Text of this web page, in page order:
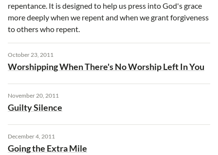
repentance. It is designed to help us press into God's grace
more deeply when we repent and when we grant forgiveness
to others who repent.
October 23, 2011
Worshipping When There's No Worship Left In You
November 20, 2011
Guilty Silence
December 4, 2011
Going the Extra Mile